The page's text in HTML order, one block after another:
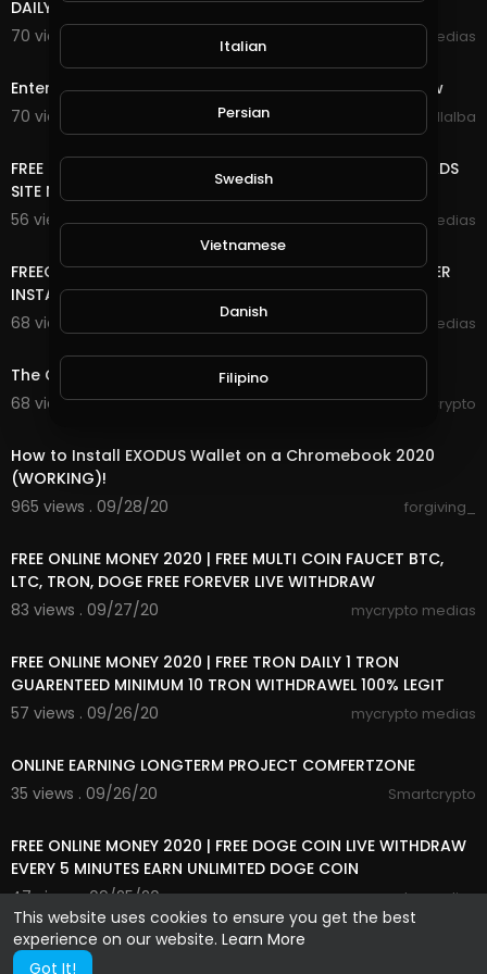
This website uses cookies to ensure you get the best
experience on our website. Learn More
Got It!
DAILY FREE ONLINE MONEY
70 views . 10/25/20
mycrypto medias
Enter Sandman (Metallica) 2020 Halloween Light Show
70 views . 10/10/20
Luis Villalba
FREE ONLINE MONEY 2020 | FREE UNLIMITED DOGE COIN ADS
SITE NO DEPOSIT NO MINING VERY EASY TO EARN
56 views . 10/09/20
mycrypto medias
FREEONLINE MONEY 2020 | FREE DASH,PIVX,ZCASH FOREVER
INSTANT WITHDRAW YOUR WALLET LEGIT SITE
68 views . 09/28/20
mycrypto medias
The Crypto Digest - 28th September 2020
68 views . 09/28/20
RexyCrypto
How to Install EXODUS Wallet on a Chromebook 2020
(WORKING)!
965 views . 09/28/20
forgiving_
FREE ONLINE MONEY 2020 | FREE MULTI COIN FAUCET BTC,
LTC, TRON, DOGE FREE FOREVER LIVE WITHDRAW
83 views . 09/27/20
mycrypto medias
FREE ONLINE MONEY 2020 | FREE TRON DAILY 1 TRON
GUARENTEED MINIMUM 10 TRON WITHDRAWEL 100% LEGIT
57 views . 09/26/20
mycrypto medias
ONLINE EARNING LONGTERM PROJECT COMFERTZONE
35 views . 09/26/20
Smartcrypto
FREE ONLINE MONEY 2020 | FREE DOGE COIN LIVE WITHDRAW
EVERY 5 MINUTES EARN UNLIMITED DOGE COIN
47 views . 09/25/20
mycrypto medias
Italian
Persian
Swedish
Vietnamese
Danish
Filipino